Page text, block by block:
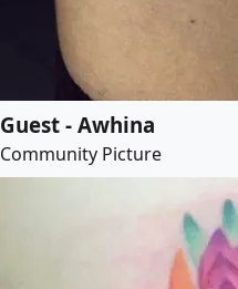
Guest - Awhina
Community Picture